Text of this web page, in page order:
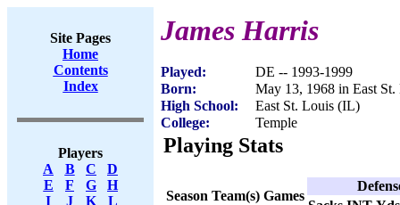
Site Pages
Home
Contents
Index
Players
A
B C
D
E
F G
H
I
J K
L
James Harris
Played:
DE -- 1993-1999
Born:
May 13, 1968 in East
High School:
East St. Louis (IL)
College:
Temple
Playing Stats
Season Team(s) Games